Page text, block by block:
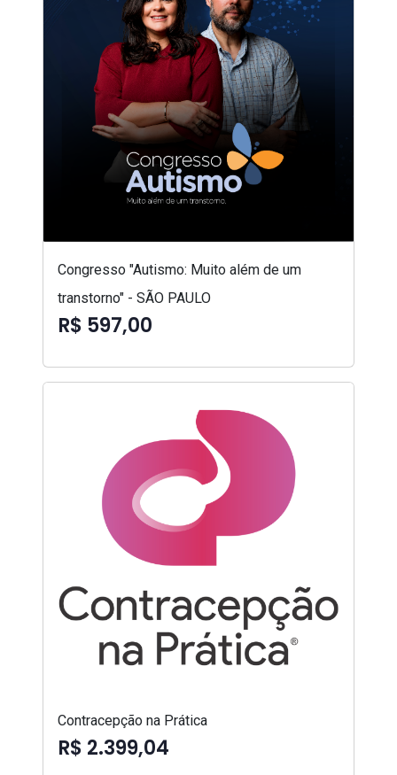
Congresso "Autismo: Muito além de um
transtorno" - SÃO PAULO
R$ 597,00
Contracepção na Prática
R$ 2.399,04